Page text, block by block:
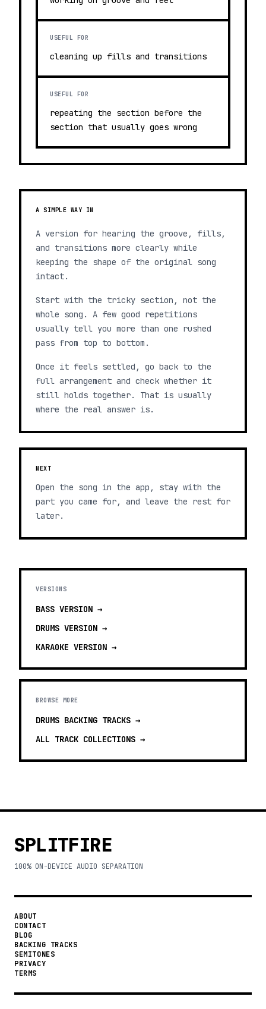
USEFUL FOR
cleaning up fills and transitions
USEFUL FOR
repeating the section before the
section that usually goes wrong
A SIMPLE WAY IN
A version for hearing the groove, fills,
and transitions more clearly while
keeping the shape of the original song
intact.
Start with the tricky section, not the
whole song. A few good repetitions
usually tell you more than one rushed
pass from top to bottom.
Once it feels settled, go back to the
full arrangement and check whether it
still holds together. That is usually
where the real answer is.
NEXT
Open the song in the app, stay with the
part you came for, and leave the rest for
later.
VERSIONS
BASS VERSION →
DRUMS VERSION →
KARAOKE VERSION →
BROWSE MORE
DRUMS BACKING TRACKS →
ALL TRACK COLLECTIONS →
SPLITFIRE
100% ON-DEVICE AUDIO SEPARATION
ABOUT
CONTACT
BLOG
BACKING TRACKS
SEMITONES
PRIVACY
TERMS